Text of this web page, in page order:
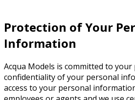
Protection of Your
Information
Acqua Models is committed to your
confidentiality of your personal
access to your personal